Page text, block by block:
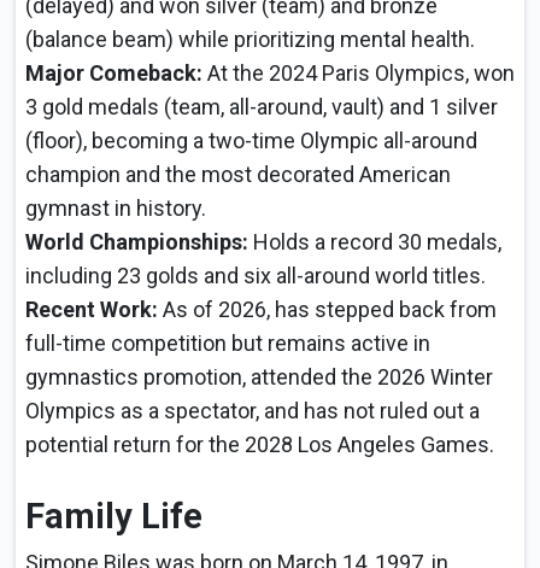
(delayed) and won silver (team) and bronze
(balance beam) while prioritizing mental health.
Major Comeback: At the 2024 Paris Olympics, won
3 gold medals (team, all-around, vault) and 1 silver
(floor), becoming a two-time Olympic all-around
champion and the most decorated American
gymnast in history.
World Championships: Holds a record 30 medals,
including 23 golds and six all-around world titles.
Recent Work: As of 2026, has stepped back from
full-time competition but remains active in
gymnastics promotion, attended the 2026 Winter
Olympics as a spectator, and has not ruled out a
potential return for the 2028 Los Angeles Games.
Family Life
Simone Biles was born on March 14, 1997, in